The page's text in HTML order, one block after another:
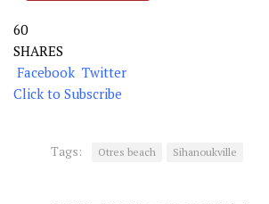
60
SHARES
Facebook Twitter
Click to Subscribe
Tags: Otres beach Sihanoukville